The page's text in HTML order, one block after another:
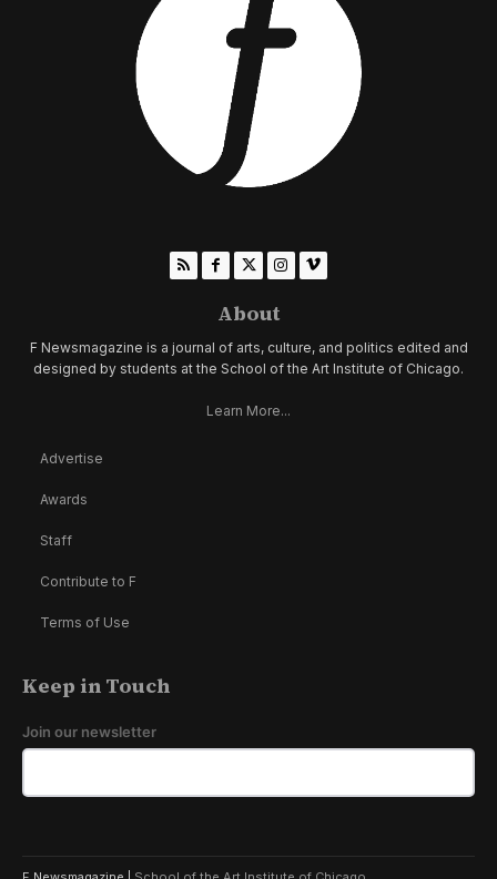
About
F Newsmagazine is a journal of arts, culture, and politics edited and
designed by students at the School of the Art Institute of Chicago.
Learn More...
Advertise
Awards
Staff
Contribute to F
Terms of Use
Keep in Touch
Join our newsletter